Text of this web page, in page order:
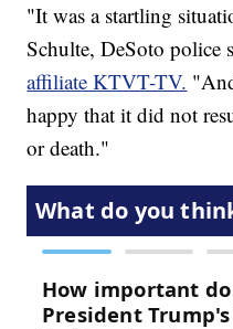
"It was a startling
Schulte, DeSoto police
affiliate KTVT-TV.
happy that it did not
or death."